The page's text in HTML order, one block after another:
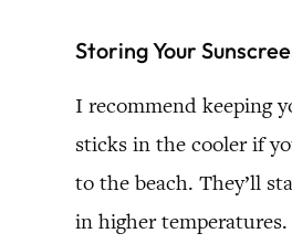
Storing Your
I recommend keeping
sticks in the cooler if
to the beach. They’ll
in higher temperatures.